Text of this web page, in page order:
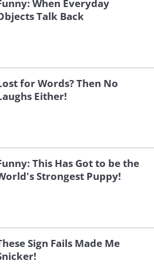
When Everyday
Talk Back
for Words? Then No
Either!
This Has Got to be the
Strongest Puppy!
Sign Fails Made Me